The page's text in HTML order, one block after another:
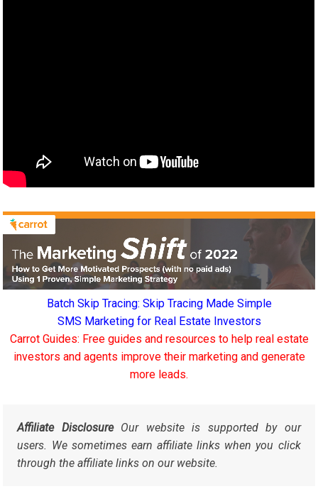
Batch Skip Tracing: Skip Tracing Made Simple
SMS Marketing for Real Estate Investors
Carrot Guides: Free guides and resources to help real estate
investors and agents improve their marketing and generate
more leads.
Affiliate DisclosureOur website is supported by our
users. We sometimes earn affiliate links when you click
through the affiliate links on our website.